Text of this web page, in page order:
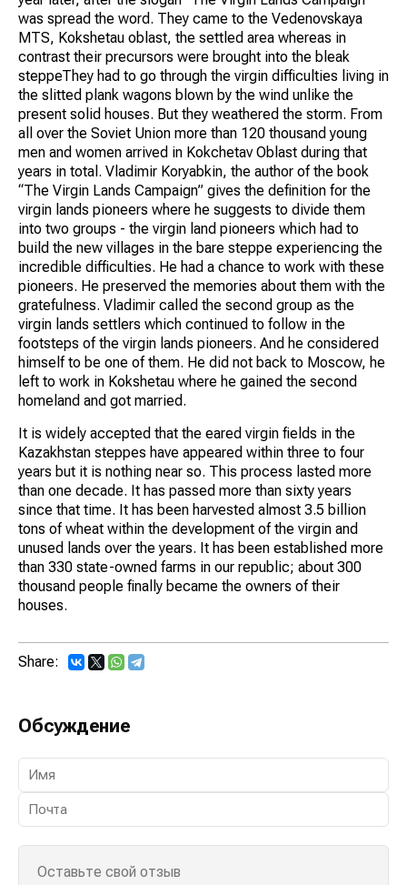
was spread the word. They came to the Vedenovskaya
MTS, Kokshetau oblast, the settled area whereas in
contrast their precursors were brought into the bleak
steppeThey had to go through the virgin difficulties living in
the slitted plank wagons blown by the wind unlike the
present solid houses. But they weathered the storm. From
all over the Soviet Union more than 120 thousand young
men and women arrived in Kokchetav Oblast during that
years in total. Vladimir Koryabkin, the author of the book
“The Virgin Lands Campaign” gives the definition for the
virgin lands pioneers where he suggests to divide them
into two groups - the virgin land pioneers which had to
build the new villages in the bare steppe experiencing the
incredible difficulties. He had a chance to work with these
pioneers. He preserved the memories about them with the
gratefulness. Vladimir called the second group as the
virgin lands settlers which continued to follow in the
footsteps of the virgin lands pioneers. And he considered
himself to be one of them. He did not back to Moscow, he
left to work in Kokshetau where he gained the second
homeland and got married.
It is widely accepted that the eared virgin fields in the
Kazakhstan steppes have appeared within three to four
years but it is nothing near so. This process lasted more
than one decade. It has passed more than sixty years
since that time. It has been harvested almost 3.5 billion
tons of wheat within the development of the virgin and
unused lands over the years. It has been established more
than 330 state-owned farms in our republic; about 300
thousand people finally became the owners of their
houses.
Share:
Обсуждение